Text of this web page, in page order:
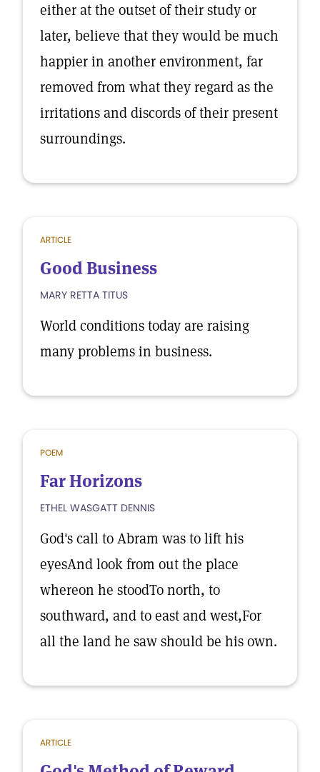
either at the outset of their study or
later, believe that they would be much
happier in another environment, far
removed from what they regard as the
irritations and discords of their present
surroundings.
ARTICLE
Good Business
MARY RETTA TITUS
World conditions today are raising
many problems in business.
POEM
Far Horizons
ETHEL WASGATT DENNIS
God's call to Abram was to lift his
eyesAnd look from out the place
whereon he stoodTo north, to
southward, and to east and west,For
all the land he saw should be his own.
ARTICLE